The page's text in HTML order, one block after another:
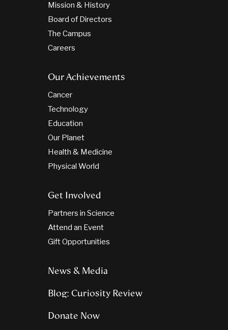
Mission & History
Board of Directors
The Campus
Careers
Our Achievements
Cancer
Technology
Education
Our Planet
Health & Medicine
Physical World
Get Involved
Partners in Science
Attend an Event
Gift Opportunities
News & Media
Blog: Curiosity Review
Donate Now